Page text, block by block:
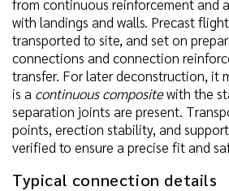
from continuous reinforcement and
with landings and walls. Precast
transported to site, and set on
connections and connection
transfer. For later deconstruction, it
is a continuous compositewith the
separation joints are present.
points, erection stability, and
verified to ensure a precise fit and
Typical connection details